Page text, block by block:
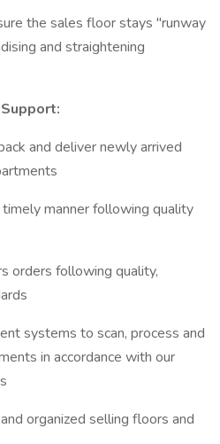
the sales floor stays "runway
and straightening
and deliver newly arrived
manner following quality
orders following quality,
systems to scan, process and
in accordance with our
organized selling floors and